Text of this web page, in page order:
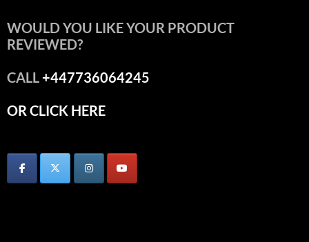
WOULD YOU LIKE YOUR PRODUCT
REVIEWED?
CALL+447736064245
OR CLICK HERE